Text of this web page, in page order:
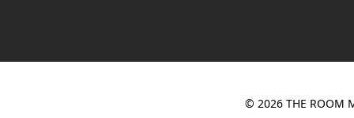
© 2026 THE ROOM